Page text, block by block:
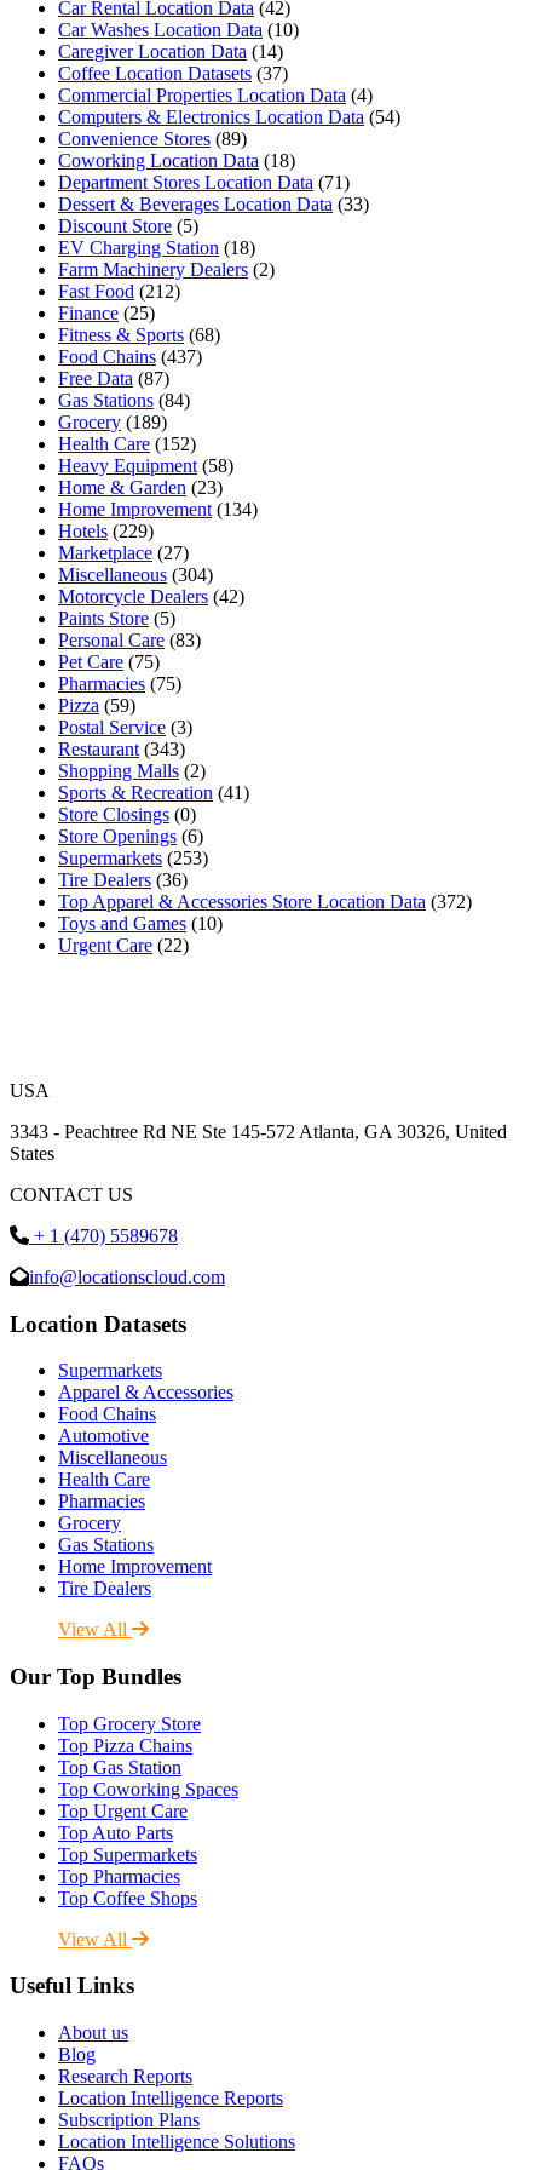
Car Rental Location Data (42)
Car Washes Location Data (10)
Caregiver Location Data (14)
Coffee Location Datasets (37)
Commercial Properties Location Data (4)
Computers & Electronics Location Data (54)
Convenience Stores (89)
Coworking Location Data (18)
Department Stores Location Data (71)
Dessert & Beverages Location Data (33)
Discount Store (5)
EV Charging Station (18)
Farm Machinery Dealers (2)
Fast Food (212)
Finance (25)
Fitness & Sports (68)
Food Chains (437)
Free Data (87)
Gas Stations (84)
Grocery (189)
Health Care (152)
Heavy Equipment (58)
Home & Garden (23)
Home Improvement (134)
Hotels (229)
Marketplace (27)
Miscellaneous (304)
Motorcycle Dealers (42)
Paints Store (5)
Personal Care (83)
Pet Care (75)
Pharmacies (75)
Pizza (59)
Postal Service (3)
Restaurant (343)
Shopping Malls (2)
Sports & Recreation (41)
Store Closings (0)
Store Openings (6)
Supermarkets (253)
Tire Dealers (36)
Top Apparel & Accessories Store Location Data (372)
Toys and Games (10)
Urgent Care (22)
USA
3343 - Peachtree Rd NE Ste 145-572 Atlanta, GA 30326, United
States
CONTACT US
+ 1 (470) 5589678
info@locationscloud.com
Location Datasets
Supermarkets
Apparel & Accessories
Food Chains
Automotive
Miscellaneous
Health Care
Pharmacies
Grocery
Gas Stations
Home Improvement
Tire Dealers
View All
Our Top Bundles
Top Grocery Store
Top Pizza Chains
Top Gas Station
Top Coworking Spaces
Top Urgent Care
Top Auto Parts
Top Supermarkets
Top Pharmacies
Top Coffee Shops
View All
Useful Links
About us
Blog
Research Reports
Location Intelligence Reports
Subscription Plans
Location Intelligence Solutions
FAQs